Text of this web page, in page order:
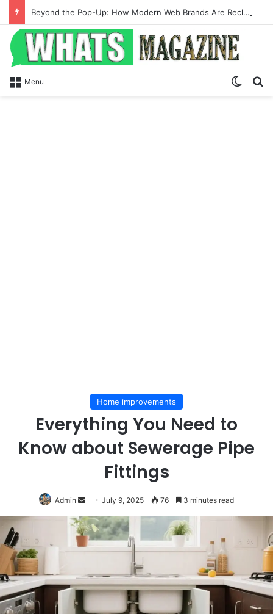
Beyond the Pop-Up: How Modern Web Brands Are Reclaiming Lost Conversions
Menu
Home improvements
Everything You Need to
Know about Sewerage Pipe
Fittings
Admin
Send
an
email
July 9, 2025 76 3 minutes read